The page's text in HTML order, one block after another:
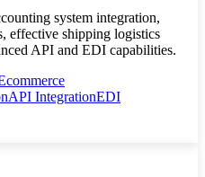
system integration,
effective shipping logistics
API and EDI capabilities.
API IntegrationEDI